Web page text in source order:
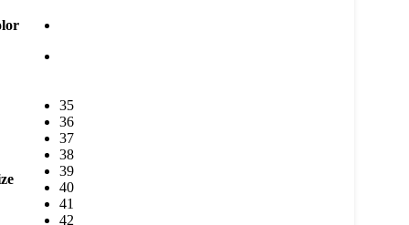
35
36
37
38
39
40
41
42